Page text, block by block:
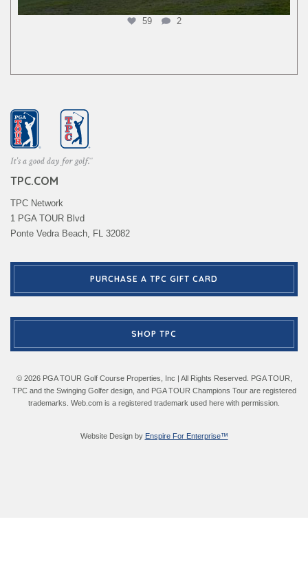
59 2
TPC.COM
TPC Network
1 PGA TOUR Blvd
Ponte Vedra Beach, FL 32082
PURCHASE A TPC GIFT CARD
SHOP TPC
© 2026 PGA TOUR Golf Course Properties, Inc | All Rights Reserved. PGA TOUR,
TPC and the Swinging Golfer design, and PGA TOUR Champions Tour are registered
trademarks. Web.com is a registered trademark used here with permission.
Website Design by Enspire For Enterprise™